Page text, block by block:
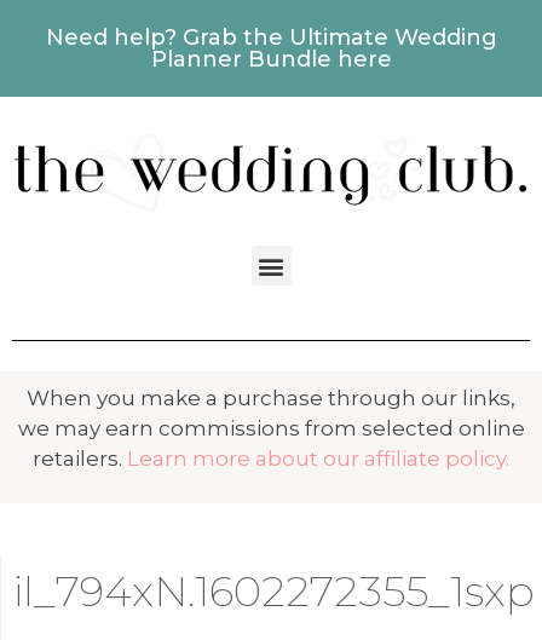
Need help? Grab the Ultimate Wedding
Planner Bundle here
When you make a purchase through our links,
we may earn commissions from selected online
retailers. Learn more about our affiliate policy.
il_794xN.1602272355_1sxp